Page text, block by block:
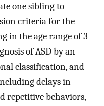
one sibling to
criteria for the
in the age range of 3–
of ASD by an
classification, and
delays in
repetitive behaviors,